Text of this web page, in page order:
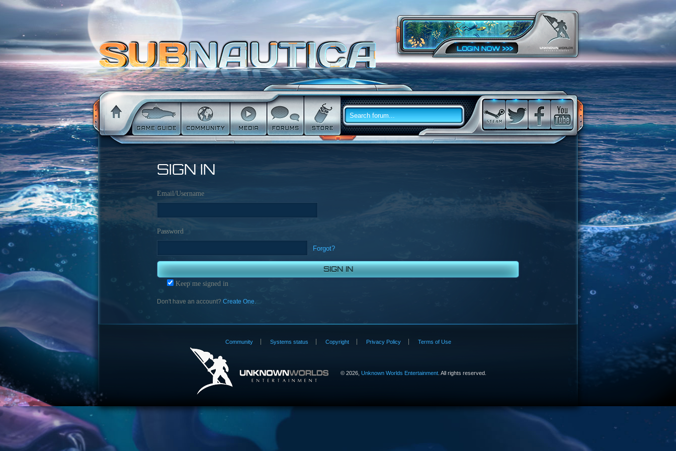
SIGN IN
Email/Username
Password
Forgot?
Keep me signed in
Don't have an account? Create One.
Community Systems status Copyright Privacy Policy Terms of Use
© 2026, Unknown Worlds Entertainment. All rights reserved.